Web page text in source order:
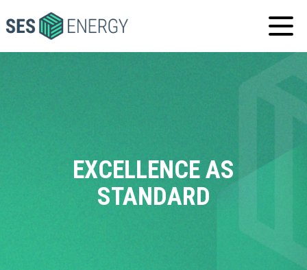
SES
ENERGY
EXCELLENCE AS
STANDARD